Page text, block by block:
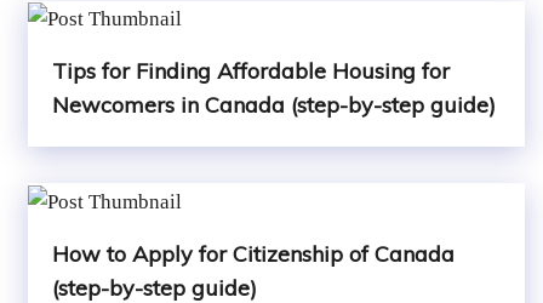
Tips for Finding Affordable Housing for
Newcomers in Canada (step-by-step guide)
How to Apply for Citizenship of Canada
(step-by-step guide)